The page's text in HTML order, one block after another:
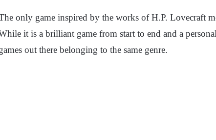
only game inspired by the works of H.P. Lovecraft
it is a brilliant game from start to end and a
out there belonging to the same genre.